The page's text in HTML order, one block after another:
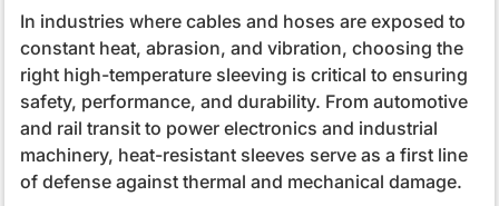
In industries where cables and hoses are exposed to
constant heat, abrasion, and vibration, choosing the
right high-temperature sleeving is critical to ensuring
safety, performance, and durability. From automotive
and rail transit to power electronics and industrial
machinery, heat-resistant sleeves serve as a first line
of defense against thermal and mechanical damage.